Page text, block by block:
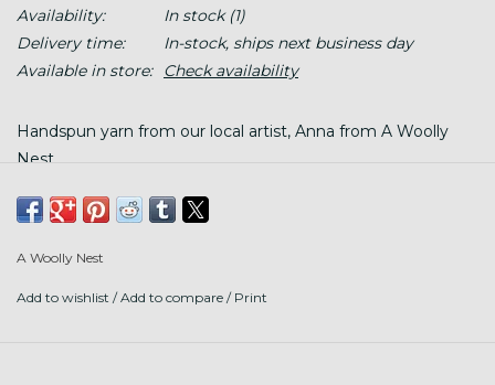
Availability: In stock(1)
Delivery time:
In-stock, ships next business day
Available in store:
Check availability
Handspun yarn from our local artist, Anna from A Woolly
Nest.
Fiber content is Farm BFL, Farm BFL x BL, Corredale,
Sparkle, Sari Silk, and Merino.
3 Ply, DK to Worsted weight.
Hand wash, lay flat.
A Woolly Nest
Add to wishlist /Add to compare / Print